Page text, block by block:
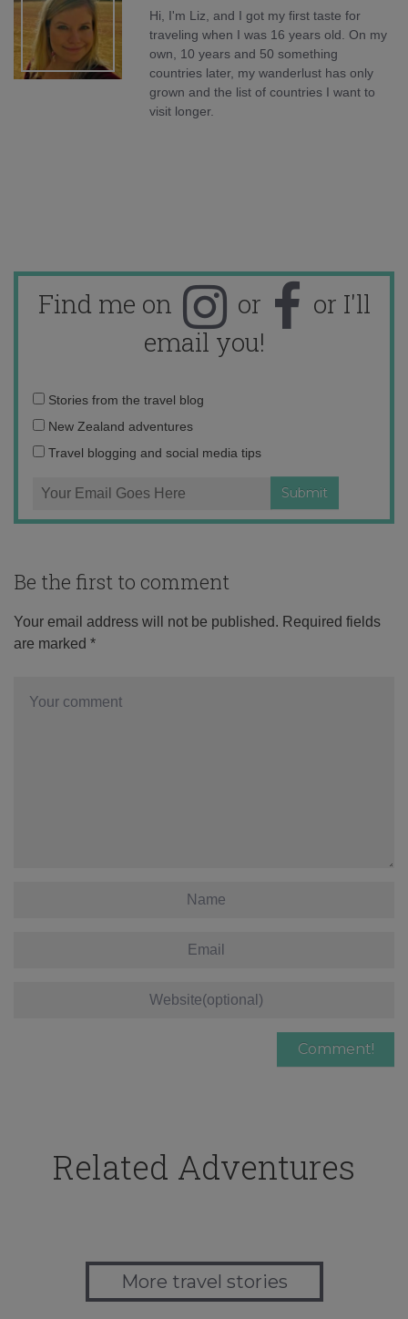
Hi, I'm Liz, and I got my first taste for
traveling when I was 16 years old. On my
own, 10 years and 50 something
countries later, my wanderlust has only
grown and the list of countries I want to
visit longer.
Find me on or
or I'll
email you!
Email
address:
Stories from the travel blog
New Zealand adventures
Travel blogging and social media tips
Be the first to comment
Your email address will not be published. Required fields
are marked *
Related Adventures
More travel stories